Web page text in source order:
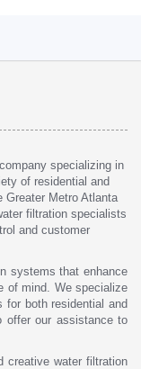
specializing in
of residential and
Greater Metro Atlanta
filtration specialists
and customer
systems that enhance
of mind. We specialize
for both residential and
offer our assistance to
creative water filtration